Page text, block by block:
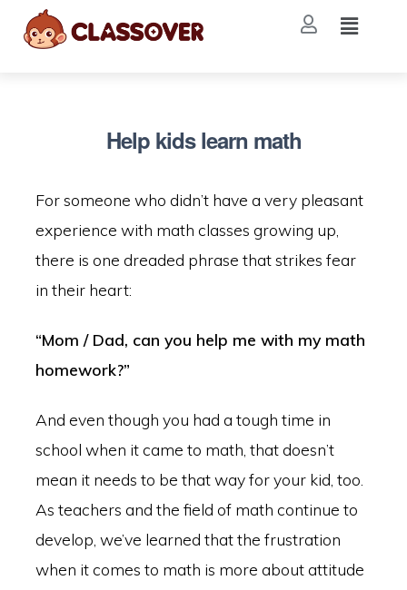
Help kids learn math
For someone who didn’t have a very pleasant
experience with math classes growing up,
there is one dreaded phrase that strikes fear
in their heart:
“Mom / Dad, can you help me with my math
homework?”
And even though you had a tough time in
school when it came to math, that doesn’t
mean it needs to be that way for your kid, too.
As teachers and the field of math continue to
develop, we’ve learned that the frustration
when it comes to math is more about attitude